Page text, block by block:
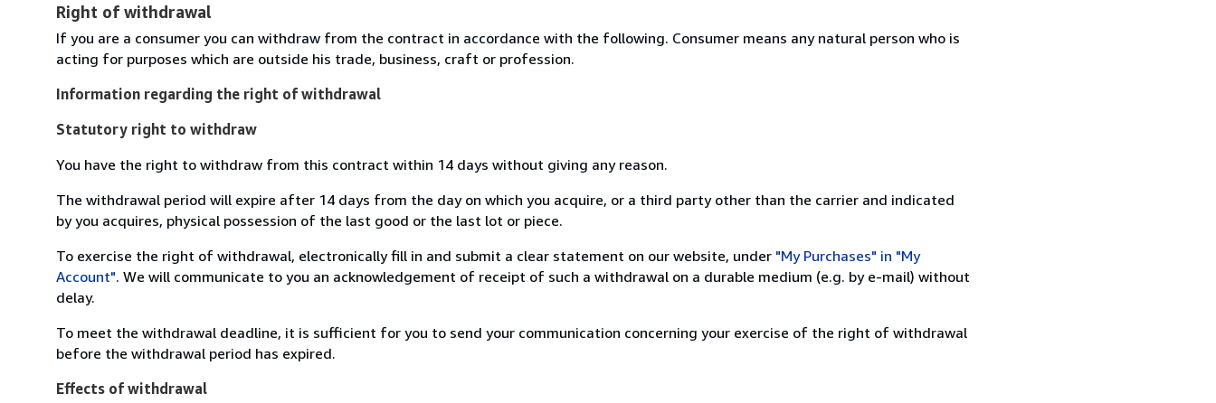
Right of withdrawal
If you are a consumer you can withdraw from the contract in accordance with the following. Consumer means any natural person who is
acting for purposes which are outside his trade, business, craft or profession.
Information regarding the right of withdrawal
Statutory right to withdraw
You have the right to withdraw from this contract within 14 days without giving any reason.
The withdrawal period will expire after 14 days from the day on which you acquire, or a third party other than the carrier and indicated
by you acquires, physical possession of the last good or the last lot or piece.
To exercise the right of withdrawal, electronically fill in and submit a clear statement on our website, under "My Purchases" in "My
Account". We will communicate to you an acknowledgement of receipt of such a withdrawal on a durable medium (e.g. by e-mail) without
delay.
To meet the withdrawal deadline, it is sufficient for you to send your communication concerning your exercise of the right of withdrawal
before the withdrawal period has expired.
Effects of withdrawal